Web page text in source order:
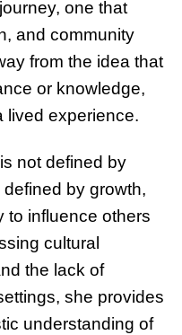
one that
and community
from the idea that
or knowledge,
lived experience.
not defined by
by growth,
to influence others
cultural
the lack of
she provides
understanding of